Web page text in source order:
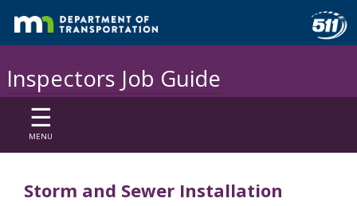
Inspectors Job Guide
☰
MENU
Storm and Sewer Installation